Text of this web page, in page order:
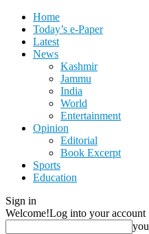
Home
Today’s e-Paper
Latest
News
Kashmir
Jammu
India
World
Entertainment
Opinion
Editorial
Book Excerpt
Sports
Education
Sign in
Welcome!Log into your account